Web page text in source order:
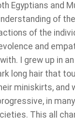
Egyptians and
of
of the
and
I grew up in
long hair that
miniskirts, and
in
This all